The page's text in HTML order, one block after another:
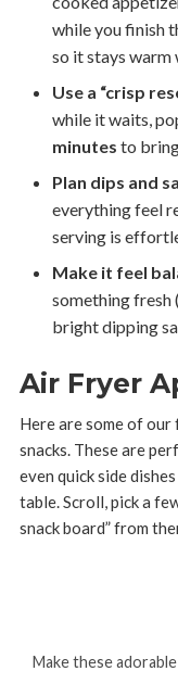
while you finish
so it stays
Use a “crisp
while it waits,
minutes to
Plan dips and
everything feel
serving is
Make it feel
something fresh
bright dipping
Air Fryer
Here are some of
snacks. These are
even quick side
table. Scroll, pick a
snack board” from
Make these